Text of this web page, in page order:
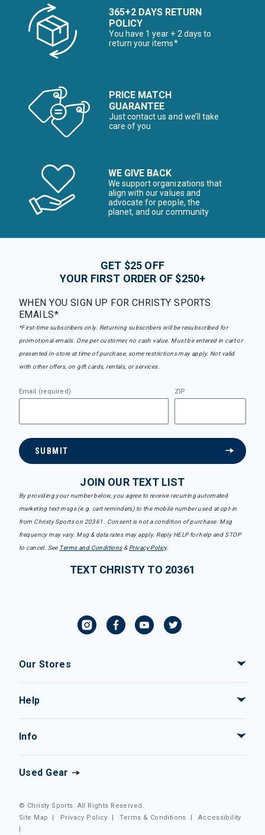
365+2 DAYS RETURN
POLICY
You have 1 year + 2 days to
return your items*
PRICE MATCH
GUARANTEE
Just contact us and we’ll take
care of you
WE GIVE BACK
We support organizations that
align with our values and
advocate for people, the
planet, and our community
GET $25 OFF
YOUR FIRST ORDER OF $250+
WHEN YOU SIGN UP FOR CHRISTY SPORTS
EMAILS*
*First-time subscribers only. Returning subscribers will be resubscribed for
promotional emails. One per customer, no cash value. Must be entered in cart or
presented in-store at time of purchase, some restrictions may apply. Not valid
with other offers, on gift cards, rentals, or services.
Email (required) ZIP
SUBMIT
JOIN OUR TEXT LIST
By providing your number below, you agree to receive recurring automated
marketing text msgs (e.g. cart reminders) to the mobile number used at opt-in
from Christy Sports on 20361. Consent is not a condition of purchase. Msg
frequency may vary. Msg & data rates may apply. Reply HELP for help and STOP
to cancel. See Terms and Conditions& Privacy Policy.
TEXT CHRISTY TO 20361
Our Stores
Help
Info
Used Gear
© Christy Sports. All Rights Reserved.
Site Map
| Privacy Policy |Terms & Conditions |Accessibility
|